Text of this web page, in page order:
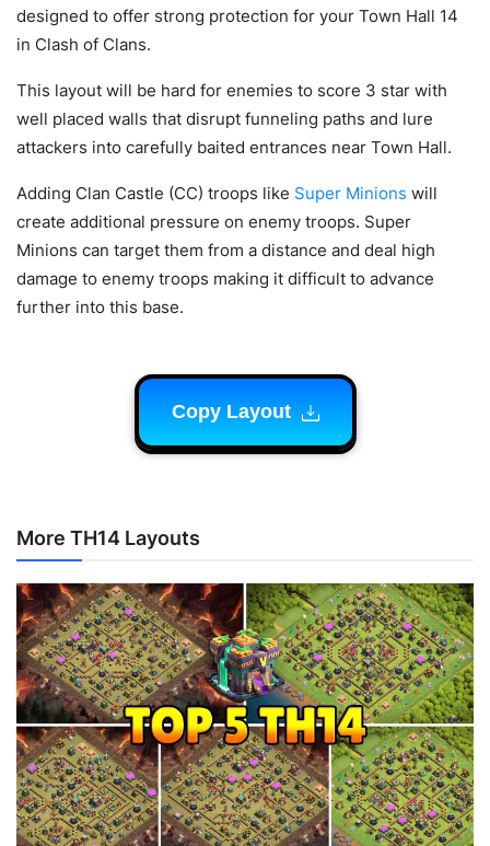
designed to offer strong protection for your Town Hall 14
in Clash of Clans.
This layout will be hard for enemies to score 3 star with
well placed walls that disrupt funneling paths and lure
attackers into carefully baited entrances near Town Hall.
Adding Clan Castle (CC) troops like Super Minions will
create additional pressure on enemy troops. Super
Minions can target them from a distance and deal high
damage to enemy troops making it difficult to advance
further into this base.
Copy Layout
More TH14 Layouts